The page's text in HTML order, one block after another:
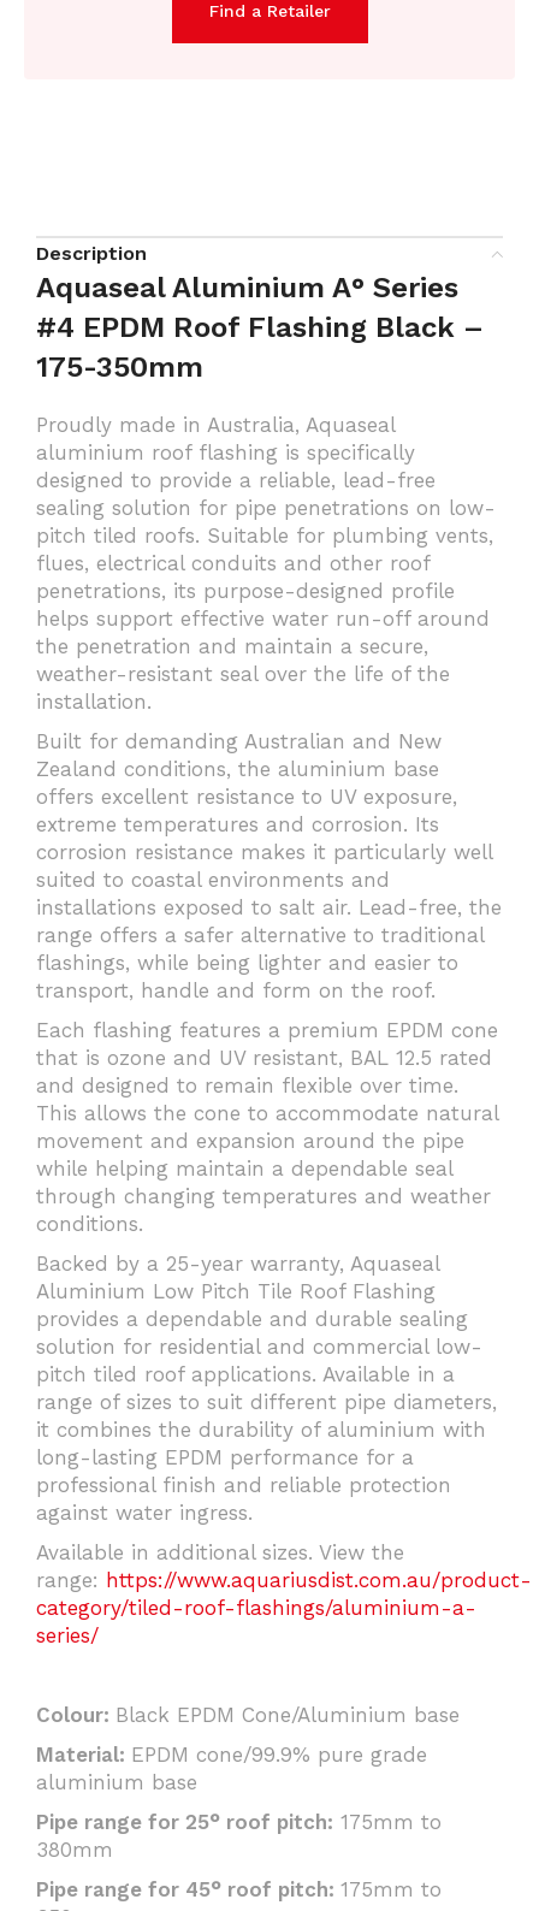
Find a Retailer
Description
Aquaseal Aluminium A° Series
#4 EPDM Roof Flashing Black –
175-350mm
Proudly made in Australia, Aquaseal
aluminium roof flashing is specifically
designed to provide a reliable, lead-free
sealing solution for pipe penetrations on low-
pitch tiled roofs. Suitable for plumbing vents,
flues, electrical conduits and other roof
penetrations, its purpose-designed profile
helps support effective water run-off around
the penetration and maintain a secure,
weather-resistant seal over the life of the
installation.
Built for demanding Australian and New
Zealand conditions, the aluminium base
offers excellent resistance to UV exposure,
extreme temperatures and corrosion. Its
corrosion resistance makes it particularly well
suited to coastal environments and
installations exposed to salt air. Lead-free, the
range offers a safer alternative to traditional
flashings, while being lighter and easier to
transport, handle and form on the roof.
Each flashing features a premium EPDM cone
that is ozone and UV resistant, BAL 12.5 rated
and designed to remain flexible over time.
This allows the cone to accommodate natural
movement and expansion around the pipe
while helping maintain a dependable seal
through changing temperatures and weather
conditions.
Backed by a 25-year warranty, Aquaseal
Aluminium Low Pitch Tile Roof Flashing
provides a dependable and durable sealing
solution for residential and commercial low-
pitch tiled roof applications. Available in a
range of sizes to suit different pipe diameters,
it combines the durability of aluminium with
long-lasting EPDM performance for a
professional finish and reliable protection
against water ingress.
Available in additional sizes. View the
range: https://www.aquariusdist.com.au/product-
category/tiled-roof-flashings/aluminium-a-
series/
Colour: Black EPDM Cone/Aluminium base
Material: EPDM cone/99.9% pure grade
aluminium base
Pipe range for 25° roof pitch: 175mm to
380mm
Pipe range for 45° roof pitch:175mm to